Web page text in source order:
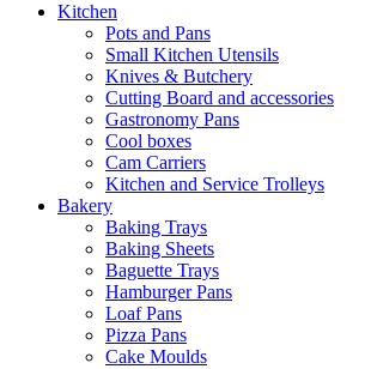
Kitchen
Pots and Pans
Small Kitchen Utensils
Knives & Butchery
Cutting Board and accessories
Gastronomy Pans
Cool boxes
Cam Carriers
Kitchen and Service Trolleys
Bakery
Baking Trays
Baking Sheets
Baguette Trays
Hamburger Pans
Loaf Pans
Pizza Pans
Cake Moulds